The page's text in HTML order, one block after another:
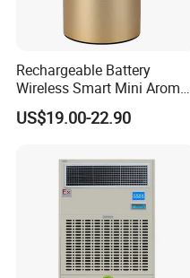
Rechargeable Battery
Wireless Smart Mini Aroma
Diffuser Car Air Cleaner
Humidifier
US$19.00-22.90